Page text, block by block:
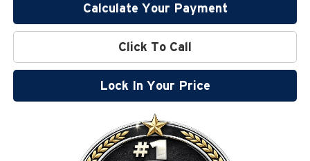
Calculate Your Payment
Click To Call
Lock In Your Price